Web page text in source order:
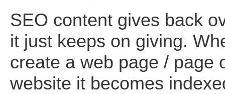
SEO content gives back
it just keeps on giving.
create a web page / page
website it becomes